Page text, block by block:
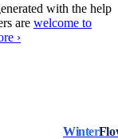
with the help
are welcome to
›
Winter